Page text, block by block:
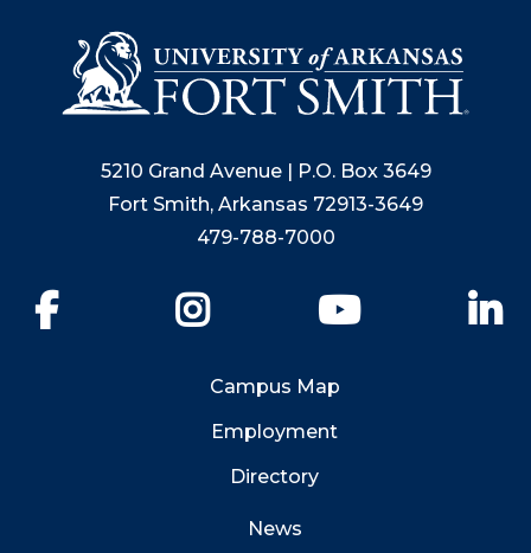
5210 Grand Avenue | P.O. Box 3649
Fort Smith, Arkansas 72913-3649
479-788-7000
YouTube
Campus Map
Employment
Directory
News